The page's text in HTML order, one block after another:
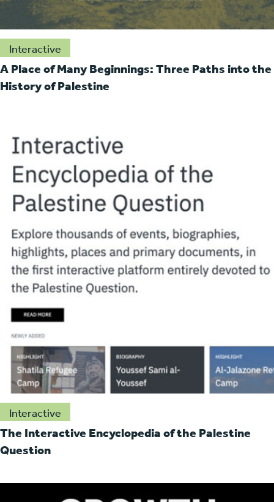
Interactive
A Place of Many Beginnings: Three Paths into the
History of Palestine
Interactive
The Interactive Encyclopedia of the Palestine
Question